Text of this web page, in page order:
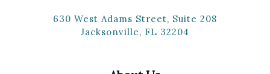
630 West Adams Street, Suite 208
Jacksonville, FL 32204